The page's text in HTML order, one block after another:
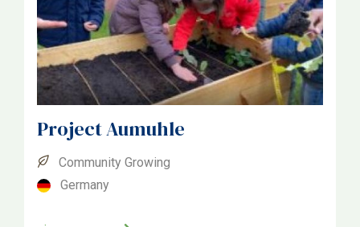
Project Aumuhle
Community Growing
Germany